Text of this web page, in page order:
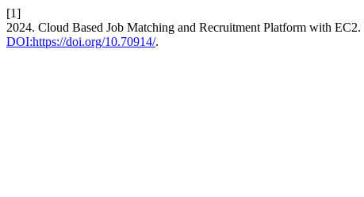
[1]
2024. Cloud Based Job Matching and Recruitment Platform with EC2.
DOI:https://doi.org/10.70914/.